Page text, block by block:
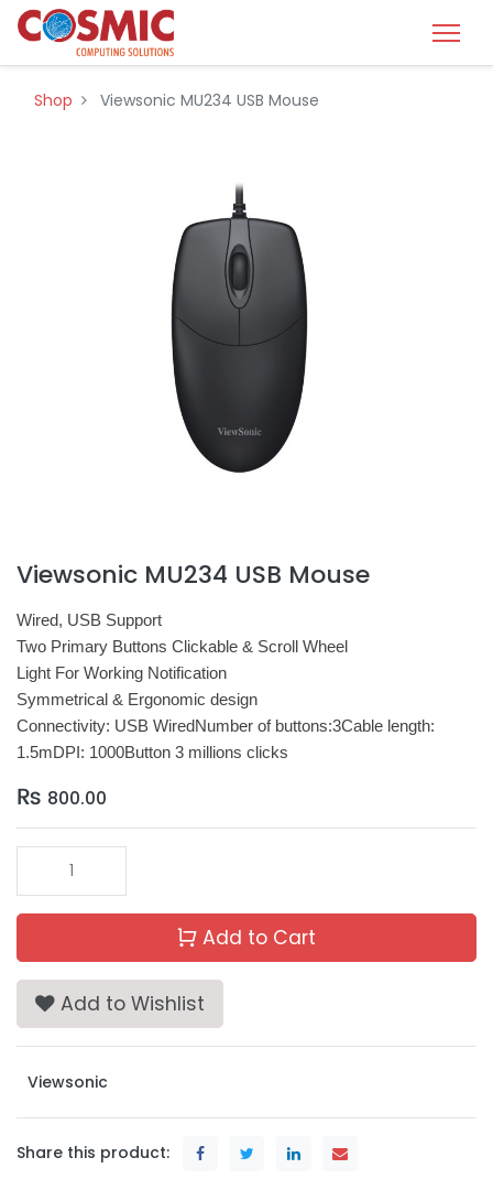
Shop Viewsonic MU234 USB Mouse
Viewsonic MU234 USB Mouse
Wired, USB Support
Two Primary Buttons Clickable & Scroll Wheel
Light For Working Notification
Symmetrical & Ergonomic design
Connectivity: USB WiredNumber of buttons:3Cable length:
1.5mDPI: 1000Button 3 millions clicks
₨ 800.00
Add to Cart
Add to Wishlist
Viewsonic
Share this product: